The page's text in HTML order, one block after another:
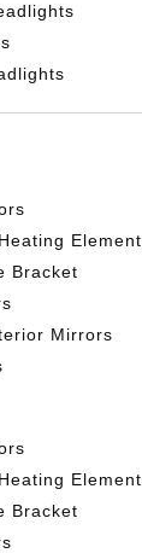
Element
Bracket
Mirrors
Element
Bracket